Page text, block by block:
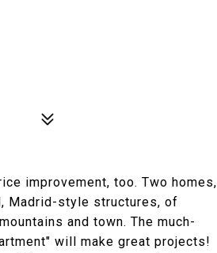
improvement, too. Two homes,
Madrid-style structures, of
and town. The much-
will make great projects!